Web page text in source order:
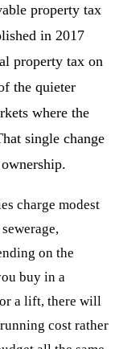
property tax
in 2017
property tax on
the quieter
where the
single change
charge modest
on the
buy in a
a lift, there will
cost rather